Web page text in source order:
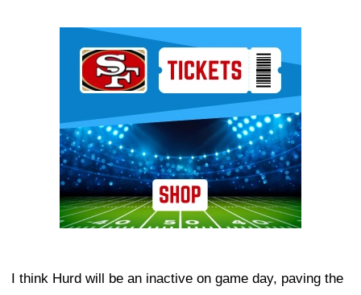
I think Hurd will be an inactive on game day, paving the